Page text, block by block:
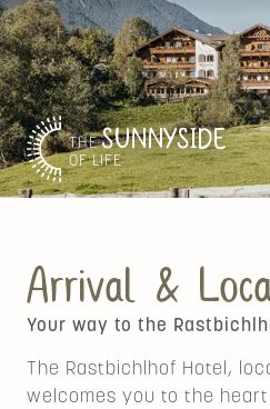
THESUNNYSIDE
OF LIFE
Arrival &
Your way to the
The Rastbichlhof Hotel,
welcomes you to the